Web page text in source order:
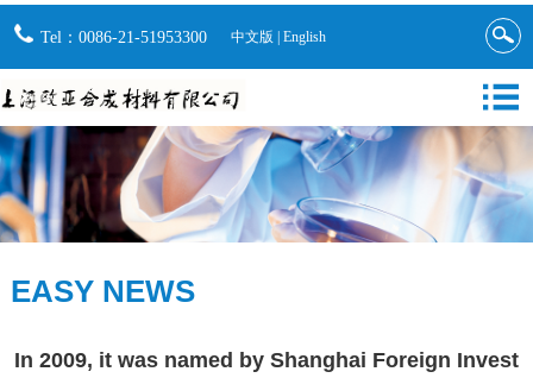
Tel：0086-21-51953300 中文版 English
EASY NEWS
In 2009, it was named by Shanghai Foreign Invest